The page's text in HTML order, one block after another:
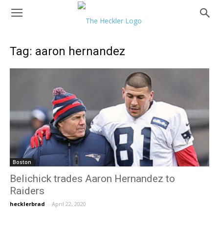
Tag: aaron hernandez
Boston
Belichick trades Aaron Hernandez to
Raiders
hecklerbrad - April 22, 2020